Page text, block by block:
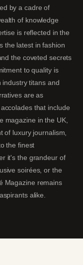
by a cadre of
of knowledge
is reflected in the
the latest in fashion
the coveted secrets
to quality is
industry titans and
are as
that include
magazine in the UK,
of luxury journalism,
the finest
it's the grandeur of
soirées, or the
Magazine remains
alike.